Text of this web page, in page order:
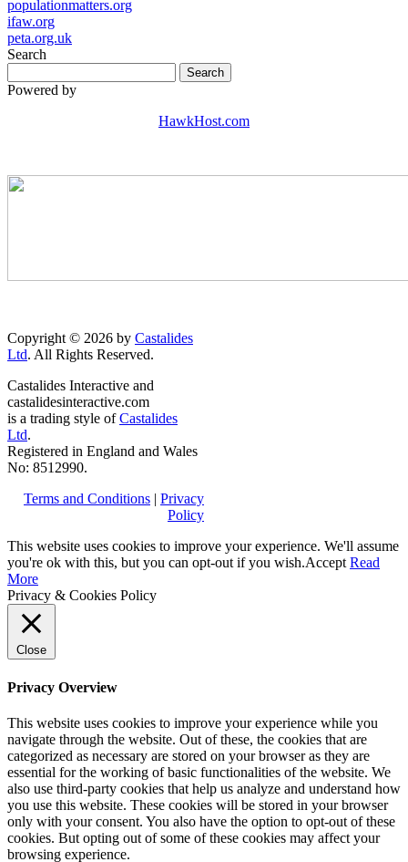
populationmatters.org
ifaw.org
peta.org.uk
Search
Powered by
HawkHost.com
Copyright © 2026 by Castalides
Ltd. All Rights Reserved.
Castalides Interactive and
castalidesinteractive.com
is a trading style ofCastalides
Ltd.
Registered in England and Wales
No: 8512990.
Terms and Conditions | Privacy
Policy
This website uses cookies to improve your experience. We'll assume
you're ok with this, but you can opt-out if you wish.Accept Read
More
Privacy & Cookies Policy
Close
Privacy Overview
This website uses cookies to improve your experience while you
navigate through the website. Out of these, the cookies that are
categorized as necessary are stored on your browser as they are
essential for the working of basic functionalities of the website. We
also use third-party cookies that help us analyze and understand how
you use this website. These cookies will be stored in your browser
only with your consent. You also have the option to opt-out of these
cookies. But opting out of some of these cookies may affect your
browsing experience.